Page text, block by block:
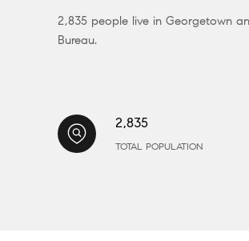
2,835 people live in Georgetown
Bureau.
2,835
TOTAL POPULATION